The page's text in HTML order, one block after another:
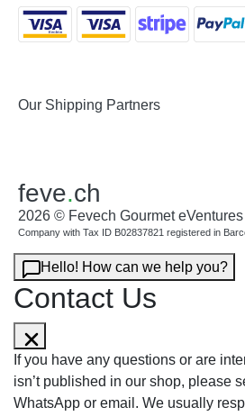
Our Shipping Partners
feve.ch
2026 © Fevech Gourmet eVentures
Company with Tax ID B02837821 registered in
Hello! How can we help you?
Contact Us
If you have any questions or are
isn’t published in our shop, please
WhatsApp or email. We usually